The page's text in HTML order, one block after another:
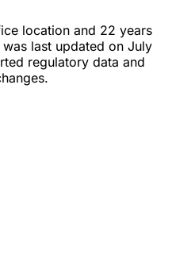
location and 22 years
last updated on July
regulatory data and